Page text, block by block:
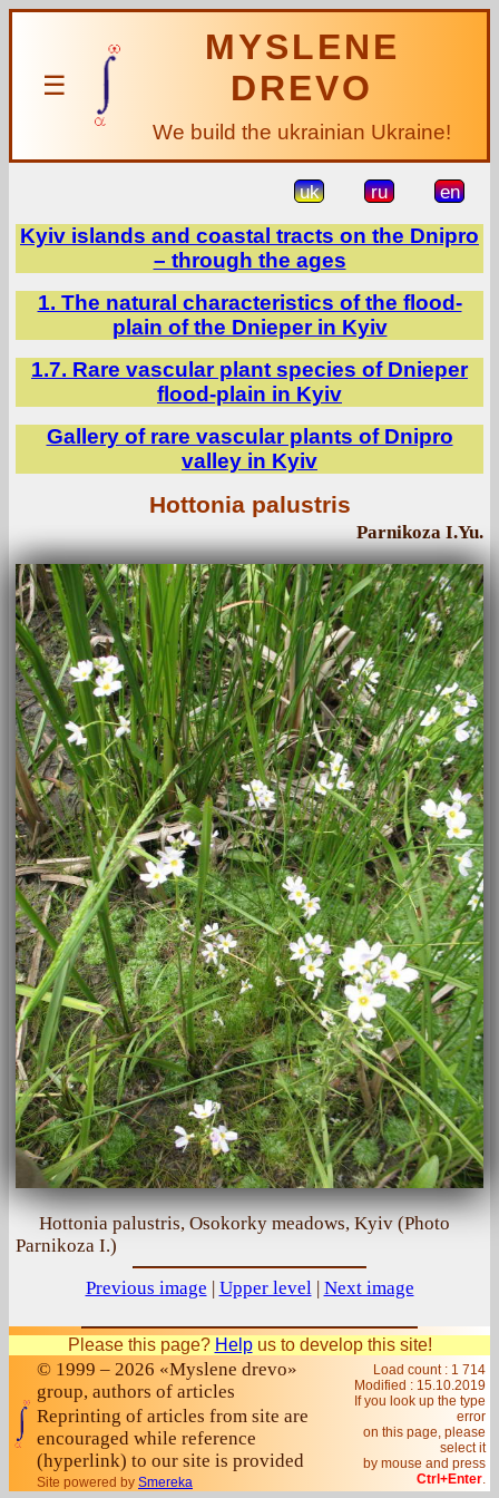
☰
MYSLENE
DREVO
We build the ukrainian Ukraine!
uk ru en
Kyiv islands and coastal tracts on the Dnipro
– through the ages
1. The natural characteristics of the flood-
plain of the Dnieper in Kyiv
1.7. Rare vascular plant species of Dnieper
flood-plain in Kyiv
Gallery of rare vascular plants of Dnipro
valley in Kyiv
Hottonia palustris
Parnikoza I.Yu.
Hottonia palustris, Osokorky meadows, Kyiv (Photo
Parnikoza I.)
Previous image | Upper level| Next image
Please this page? Helpus to develop this site!
© 1999 – 2026 «Myslene drevo»
group, authors of articles
Reprinting of articles from site are
encouraged while reference
(hyperlink) to our site is provided
Site powered by Smereka
Load count : 1 714
Modified : 15.10.2019
If you look up the type
error
on this page, please
select it
by mouse and press
Ctrl+Enter.